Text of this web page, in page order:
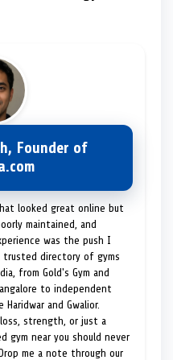
Founder of
looked great online but
maintained, and
was the push I
directory of gyms
from Gold's Gym and
to independent
and Gwalior.
strength, or just a
gym near you should never
me a note through our